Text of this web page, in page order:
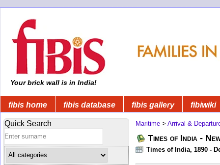
Your brick wall is in India!
fibis home fibis database fibis gallery fibiwiki
Quick Search Maritime > Arrival &
Times of India -
Times of India, 1890 -